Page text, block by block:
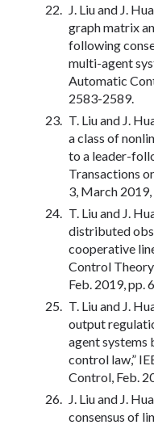
J. Liu and J.
graph matrix
following
multi-agent
Automatic
2583-2589.
T. Liu and J.
a class of
to a leader-
Transactions
3, March
T. Liu and J.
distributed
cooperative
Control Theory
Feb. 2019, pp.
T. Liu and J.
output
agent systems
control law,”
Control, Feb.
J. Liu and J.
consensus of